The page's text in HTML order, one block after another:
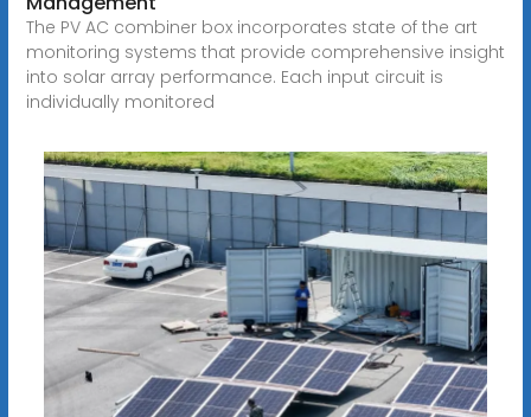
The PV AC combiner box incorporates state of the art
monitoring systems that provide comprehensive insight
into solar array performance. Each input circuit is
individually monitored